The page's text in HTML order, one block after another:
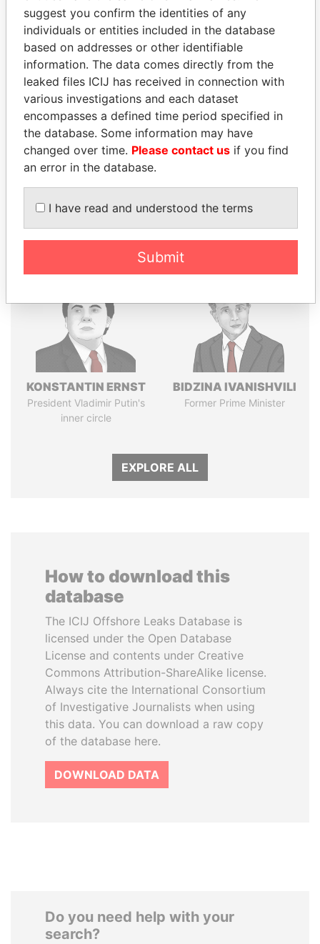
THEPOWERPLAYERS
Explore the offshore connections of world leaders,
politicians and their relatives and associates.
Pandora
Papers
Papers
Panama Papers
KONSTANTIN ERNST
President Vladimir Putin's
inner circle
BIDZINA IVANISHVILI
Former Prime Minister
EXPLORE ALL
How to download this
database
The ICIJ Offshore Leaks Database is
licensed under the Open Database
License and contents under Creative
Commons Attribution-ShareAlike license.
Always cite the International Consortium
of Investigative Journalists when using
this data. You can download a raw copy
of the database here.
DOWNLOAD DATA
Do you need help with your
search?
suggest you confirm the identities of any
individuals or entities included in the database
based on addresses or other identifiable
information. The data comes directly from the
leaked files ICIJ has received in connection with
various investigations and each dataset
encompasses a defined time period specified in
the database. Some information may have
changed over time. Please contact us if you find
an error in the database.
I have read and understood the terms
Submit